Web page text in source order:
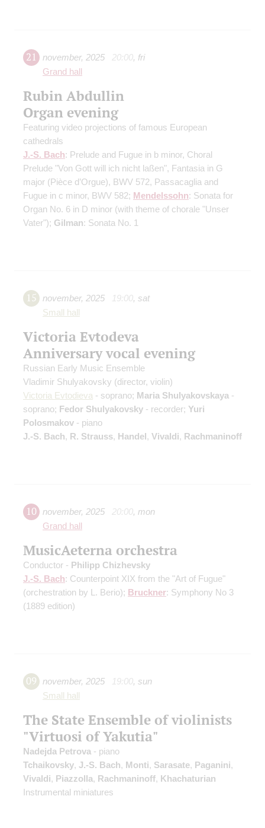
21 november, 2025 20:00, fri
Grand hall
Rubin Abdullin
Organ evening
Featuring video projections of famous European
cathedrals
J.-S. Bach: Prelude and Fugue in b minor, Choral
Prelude "Von Gott will ich nicht laßen", Fantasia in G
major (Pièce d’Orgue), BWV 572, Passacaglia and
Fugue in c minor, BWV 582; Mendelssohn: Sonata for
Organ No. 6 in D minor (with theme of chorale "Unser
Vater"); Gilman: Sonata No. 1
15 november, 2025 19:00, sat
Small hall
Victoria Evtodeva
Anniversary vocal evening
Russian Early Music Ensemble
Vladimir Shulyakovsky (director, violin)
Victoria Evtodieva - soprano; Maria Shulyakovskaya -
soprano; Fedor Shulyakovsky - recorder; Yuri
Polosmakov - piano
J.-S. Bach, R. Strauss, Handel, Vivaldi, Rachmaninoff
10 november, 2025 20:00, mon
Grand hall
MusicAeterna orchestra
Conductor - Philipp Chizhevsky
J.-S. Bach: Counterpoint XIX from the "Art of Fugue"
(orchestration by L. Berio); Bruckner: Symphony No 3
(1889 edition)
09 november, 2025 19:00, sun
Small hall
The State Ensemble of violinists
"Virtuosi of Yakutia"
Nadejda Petrova - piano
Tchaikovsky, J.-S. Bach, Monti, Sarasate, Paganini,
Vivaldi, Piazzolla, Rachmaninoff, Khachaturian
Instrumental miniatures